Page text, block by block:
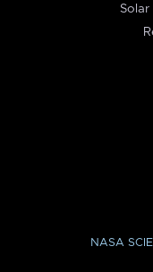
Solar
NASA